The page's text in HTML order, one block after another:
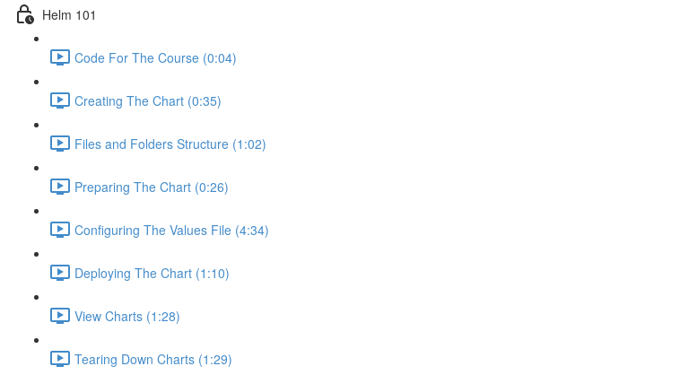
Helm 101
Code For The Course (0:04)
Creating The Chart (0:35)
Files and Folders Structure (1:02)
Preparing The Chart (0:26)
Configuring The Values File (4:34)
Deploying The Chart (1:10)
View Charts (1:28)
Tearing Down Charts (1:29)